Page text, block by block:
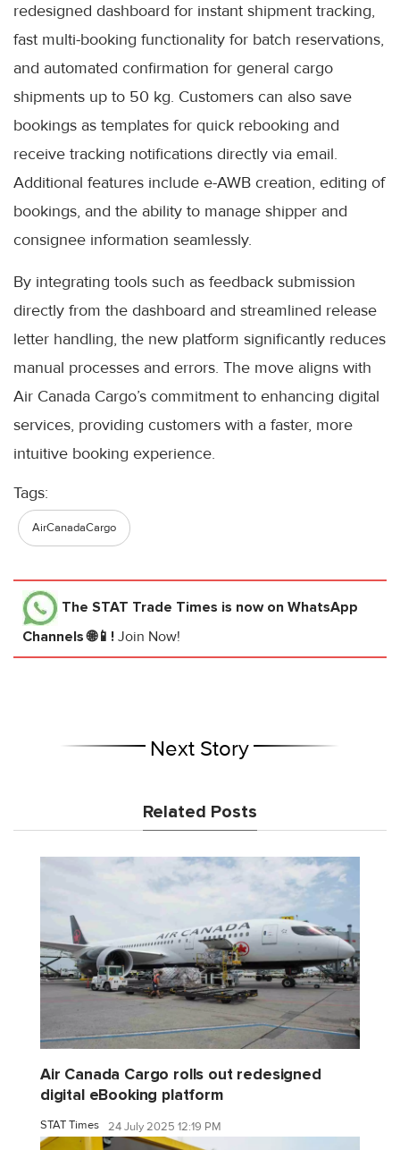
redesigned dashboard for instant shipment tracking,
fast multi-booking functionality for batch reservations,
and automated confirmation for general cargo
shipments up to 50 kg. Customers can also save
bookings as templates for quick rebooking and
receive tracking notifications directly via email.
Additional features include e-AWB creation, editing of
bookings, and the ability to manage shipper and
consignee information seamlessly.
By integrating tools such as feedback submission
directly from the dashboard and streamlined release
letter handling, the new platform significantly reduces
manual processes and errors. The move aligns with
Air Canada Cargo’s commitment to enhancing digital
services, providing customers with a faster, more
intuitive booking experience.
Tags:
AirCanadaCargo
The STAT Trade Times is now on WhatsApp
Channels 🌐📱! Join Now!
Next Story
Related Posts
Air Canada Cargo rolls out redesigned
digital eBooking platform
STAT Times 24 July 2025 12:19 PM